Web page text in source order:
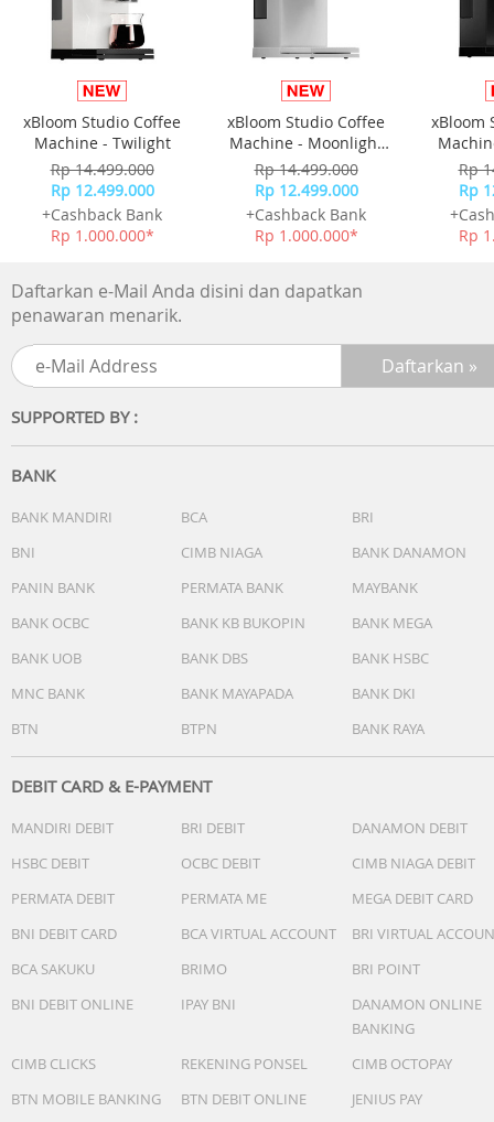
xBloom Studio Coffee
Machine - Twilight
Rp 14.499.000
Rp 12.499.000
+Cashback Bank
Rp 1.000.000*
xBloom Studio Coffee
Machine - Moonlight
White
Rp 14.499.000
Rp 12.499.000
+Cashback Bank
Rp 1.000.000*
xBloom
Rp
Rp
Rp
Daftarkan e-Mail Anda disini dan dapatkan
penawaran menarik.
SUPPORTED BY :
BANK
BANK MANDIRI BCA
BRI
BNI
CIMB NIAGA
BANK DANAMON
PANIN BANK
PERMATA BANK
MAYBANK
BANK OCBC
BANK KB BUKOPIN
BANK MEGA
BANK UOB
BANK DBS
BANK HSBC
MNC BANK
BANK MAYAPADA
BANK DKI
BTN
BTPN BANK RAYA
DEBIT CARD & E-PAYMENT
MANDIRI DEBIT BRI DEBIT
DANAMON DEBIT
HSBC DEBIT
OCBC DEBIT
CIMB NIAGA DEBIT
PERMATA DEBIT
PERMATA ME
MEGA DEBIT CARD
BNI DEBIT CARD
BCA VIRTUAL ACCOUNT
BRI VIRTUAL
BCA SAKUKU
BRIMO
BRI POINT
BNI DEBIT ONLINE
IPAY BNI
DANAMON ONLINE
BANKING
CIMB CLICKS
REKENING PONSEL
CIMB OCTOPAY
BTN MOBILE BANKING
BTN DEBIT ONLINE
JENIUS PAY